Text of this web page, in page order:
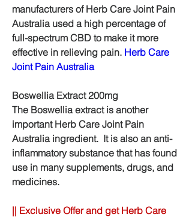
manufacturers of Herb Care Joint Pain
Australia used a high percentage of
full-spectrum CBD to make it more
effective in relieving pain. Herb Care
Joint Pain Australia
Boswellia Extract 200mg
The Boswellia extract is another
important Herb Care Joint Pain
Australia ingredient.  It is also an anti-
inflammatory substance that has found
use in many supplements, drugs, and
medicines.
|| Exclusive Offer and get Herb Care